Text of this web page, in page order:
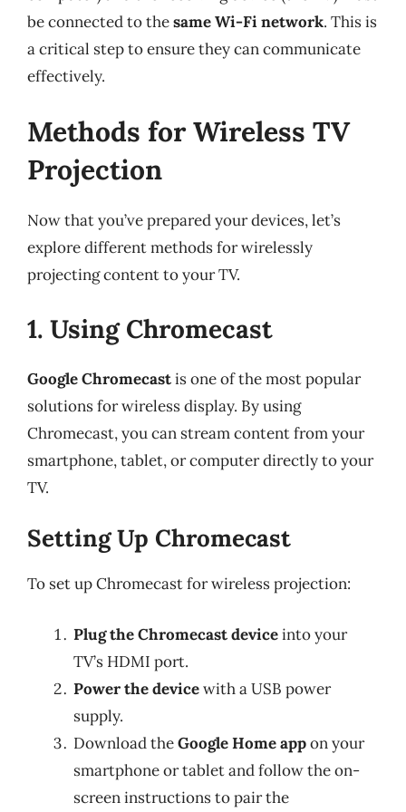
be connected to thesame Wi-Fi network. This is
a critical step to ensure they can communicate
effectively.
Methods for Wireless TV
Projection
Now that you’ve prepared your devices, let’s
explore different methods for wirelessly
projecting content to your TV.
1. Using Chromecast
Google Chromecastis one of the most popular
solutions for wireless display. By using
Chromecast, you can stream content from your
smartphone, tablet, or computer directly to your
TV.
Setting Up Chromecast
To set up Chromecast for wireless projection:
Plug the Chromecast deviceinto your
TV’s HDMI port.
Power the devicewith a USB power
supply.
Download theGoogle Home appon your
smartphone or tablet and follow the on-
screen instructions to pair the